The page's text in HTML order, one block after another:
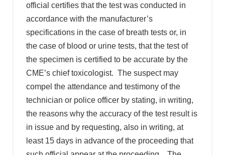
official certifies that the test was conducted in
accordance with the manufacturer’s
specifications in the case of breath tests or, in
the case of blood or urine tests, that the test of
the specimen is certified to be accurate by the
CME’s chief toxicologist. The suspect may
compel the attendance and testimony of the
technician or police officer by stating, in writing,
the reasons why the accuracy of the test result is
in issue and by requesting, also in writing, at
least 15 days in advance of the proceeding that